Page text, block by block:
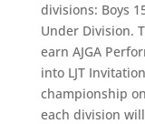
divisions: Boys
Under Division.
earn AJGA
into LJT
championship
each division